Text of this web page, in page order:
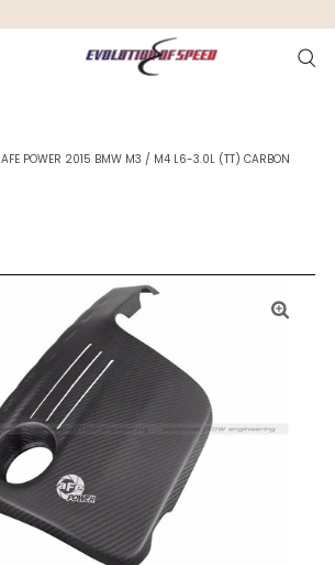
AFE POWER 2015 BMW M3 / M4 L6-3.0L (TT) CARBON